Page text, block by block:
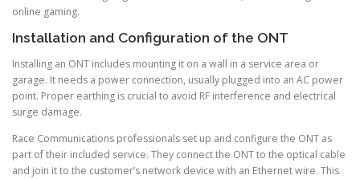
online gaming.
Installation and Configuration of the ONT
Installing an ONT includes mounting it on a wall in a service area or
garage. It needs a power connection, usually plugged into an AC power
point. Proper earthing is crucial to avoid RF interference and electrical
surge damage.
Race Communications professionals set up and configure the ONT as
part of their included service. They connect the ONT to the optical cable
and join it to the customer’s network device with an Ethernet wire. This